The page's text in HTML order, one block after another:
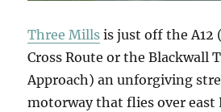
Three Mills is just off the A12
Cross Route or the Blackwall
Approach) an unforgiving
motorway that flies over east